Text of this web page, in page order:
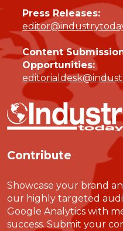
Press Releases:
Content
Opportunities:
Contribute
Showcase your brand
our highly targeted
Google Analytics with
success. Submit your